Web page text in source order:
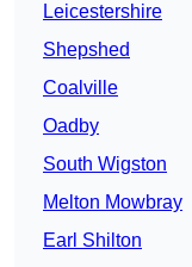
Leicestershire
Shepshed
Coalville
Oadby
South Wigston
Melton Mowbray
Earl Shilton